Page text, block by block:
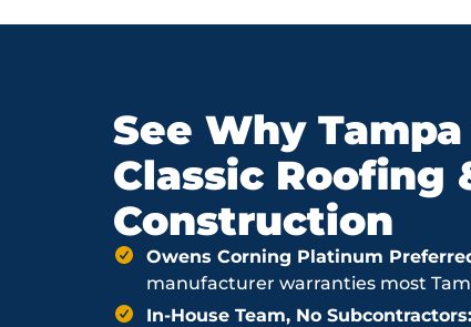
See Why
Classic Roofing
Construction
Owens Corning Platinum
manufacturer warranties most
In-House Team, No Subcontractors: